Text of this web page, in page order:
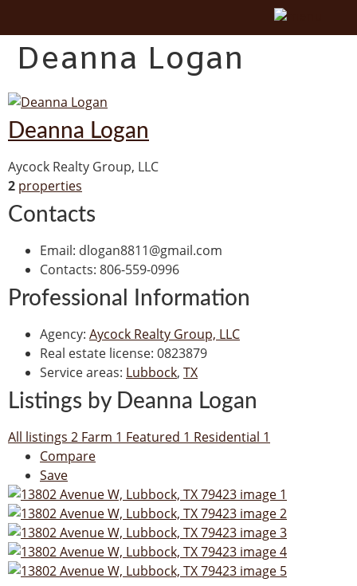
Deanna Logan
Deanna Logan
Aycock Realty Group, LLC
2 properties
Contacts
Email: dlogan8811@gmail.com
Contacts: 806-559-0996
Professional Information
Agency: Aycock Realty Group, LLC
Real estate license: 0823879
Service areas: Lubbock, TX
Listings by Deanna Logan
All listings 2 Farm 1 Featured 1 Residential 1
Compare
Save